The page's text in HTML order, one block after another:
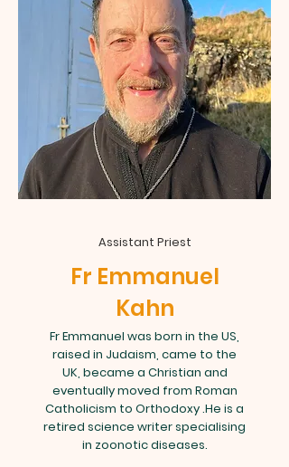
Assistant Priest
Fr Emmanuel
Kahn
Fr Emmanuel was born in the US,
raised in Judaism, came to the
UK, became a Christian and
eventually moved from Roman
Catholicism to Orthodoxy .He is a
retired science writer specialising
in zoonotic diseases.